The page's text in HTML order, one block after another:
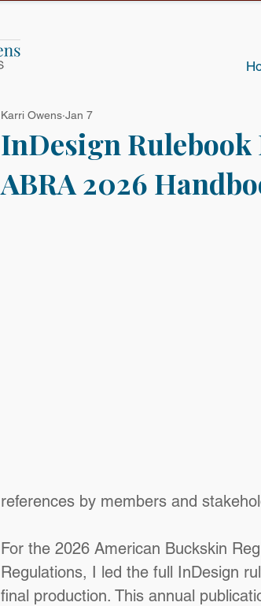
InDesign Rulebook
ABRA 2026
Karri Owens Jan 7
references by members and
For the 2026 American Buckskin
Regulations, I led the full InDesign
final production. This annual